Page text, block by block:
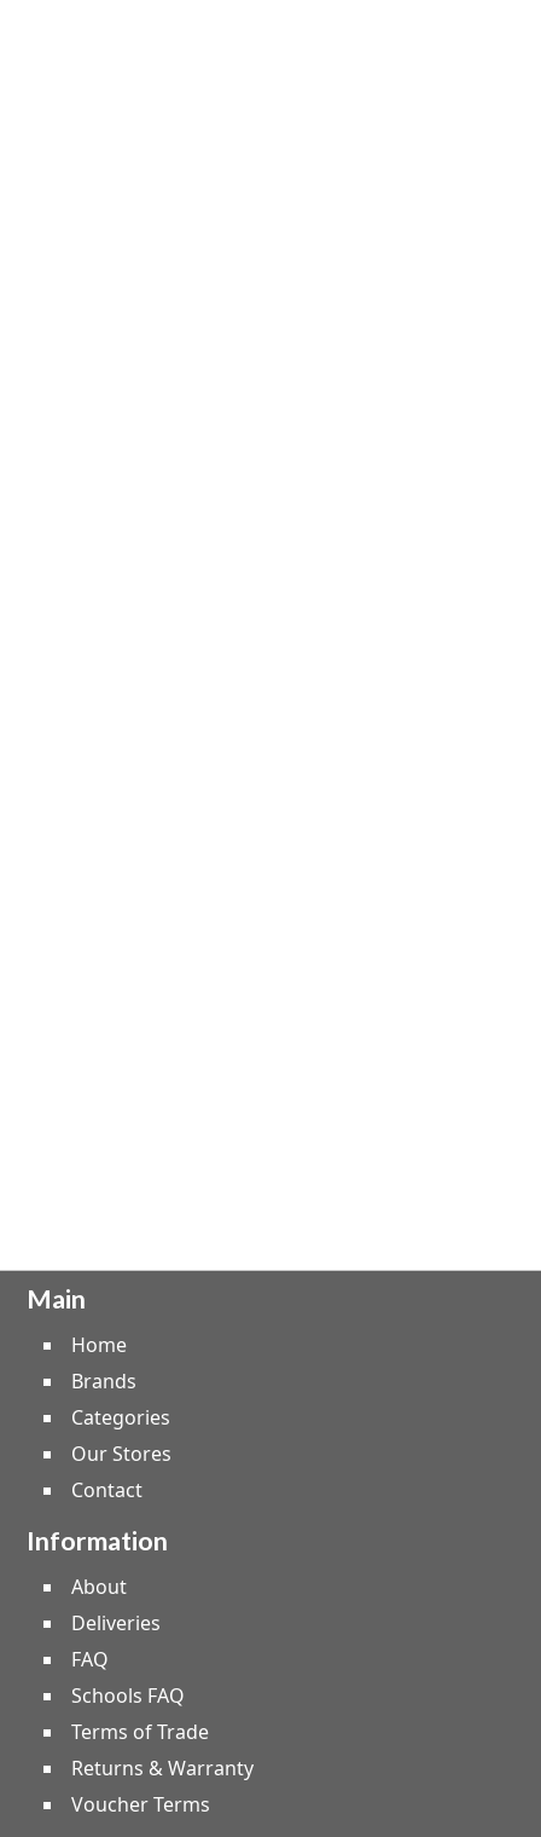
Main
Home
Brands
Categories
Our Stores
Contact
Information
About
Deliveries
FAQ
Schools FAQ
Terms of Trade
Returns & Warranty
Voucher Terms